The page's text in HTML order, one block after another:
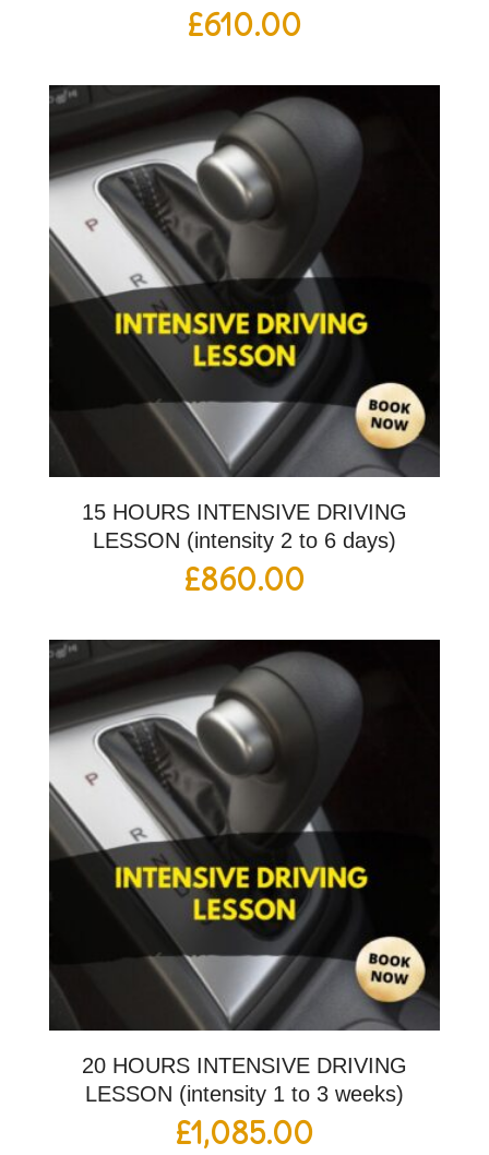
£610.00
15 HOURS INTENSIVE DRIVING
LESSON (intensity 2 to 6 days)
£860.00
20 HOURS INTENSIVE DRIVING
LESSON (intensity 1 to 3 weeks)
£1,085.00